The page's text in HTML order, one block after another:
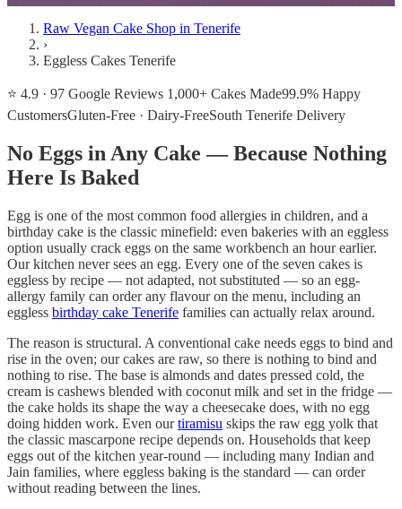
Raw Vegan Cake Shop in Tenerife
›
Eggless Cakes Tenerife
⭐ 4.9 · 97 Google Reviews 1,000+ Cakes Made99.9% Happy
CustomersGluten-Free · Dairy-FreeSouth Tenerife Delivery
No Eggs in Any Cake — Because Nothing
Here Is Baked
Egg is one of the most common food allergies in children, and a
birthday cake is the classic minefield: even bakeries with an eggless
option usually crack eggs on the same workbench an hour earlier.
Our kitchen never sees an egg. Every one of the seven cakes is
eggless by recipe — not adapted, not substituted — so an egg-
allergy family can order any flavour on the menu, including an
eggless birthday cake Tenerife families can actually relax around.
The reason is structural. A conventional cake needs eggs to bind and
rise in the oven; our cakes are raw, so there is nothing to bind and
nothing to rise. The base is almonds and dates pressed cold, the
cream is cashews blended with coconut milk and set in the fridge —
the cake holds its shape the way a cheesecake does, with no egg
doing hidden work. Even ourtiramisu skips the raw egg yolk that
the classic mascarpone recipe depends on. Households that keep
eggs out of the kitchen year-round — including many Indian and
Jain families, where eggless baking is the standard — can order
without reading between the lines.